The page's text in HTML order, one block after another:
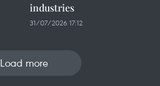
industries
31/07/2026 17:12
Load more